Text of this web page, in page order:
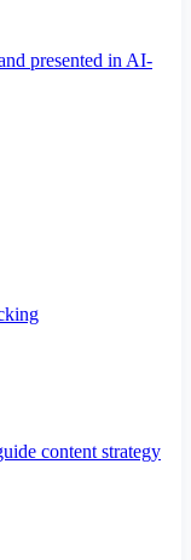
presented in AI-
content strategy